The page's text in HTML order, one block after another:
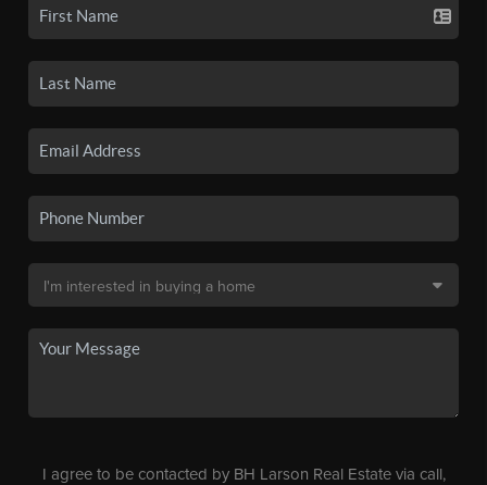
I agree to be contacted by BH Larson Real Estate via call,